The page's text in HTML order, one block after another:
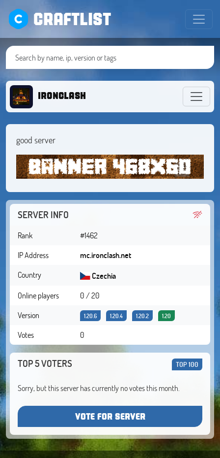
CRAFTLIST
ironclash
good server
SERVER INFO
Rank
#1462
IP Address
mc.ironclash.net
Country
Czechia
Online players
0 / 20
Version
1.20.6 1.20.4 1.20.2 1.20
Votes 0
TOP 5 VOTERS TOP 100
Sorry, but this server has currently no votes this month.
VOTE FOR SERVER